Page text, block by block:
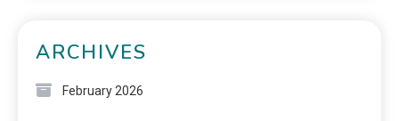
ARCHIVES
February 2026